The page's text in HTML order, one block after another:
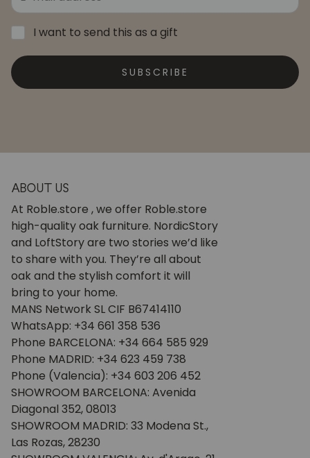
I want to send this as a gift
SUBSCRIBE
ABOUT US
At Roble.store , we offer Roble.store
high-quality oak furniture. NordicStory
and LoftStory are two stories we’d like
to share with you. They’re all about
oak and the stylish comfort it will
bring to your home.
MANS Network SL CIF B67414110
WhatsApp: +34 661 358 536
Phone BARCELONA: +34 664 585 929
Phone MADRID: +34 623 459 738
Phone (Valencia): +34 603 206 452
SHOWROOM BARCELONA: Avenida
Diagonal 352, 08013
SHOWROOM MADRID: 33 Modena St.,
Las Rozas, 28230